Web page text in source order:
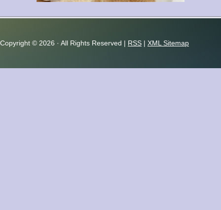
Copyright © 2026 · All Rights Reserved | RSS | XML Sitemap